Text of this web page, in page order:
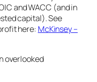
and WACC (and in
capital). See
here: McKinsey –
overlooked